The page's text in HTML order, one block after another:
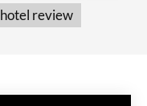
hotel review